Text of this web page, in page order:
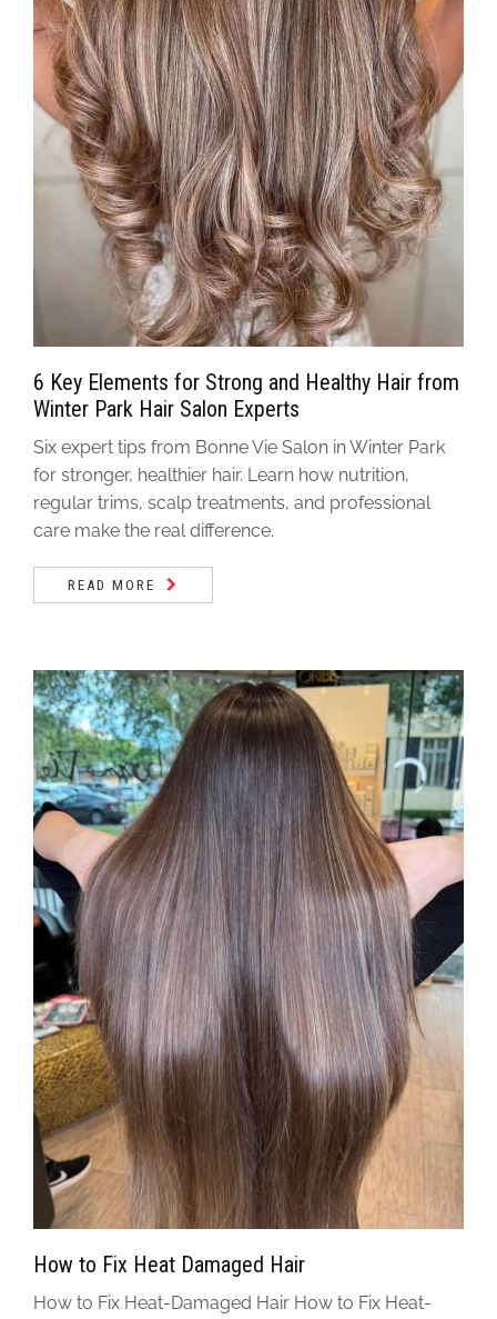
6 Key Elements for Strong and Healthy Hair from
Winter Park Hair Salon Experts
Six expert tips from Bonne Vie Salon in Winter Park
for stronger, healthier hair. Learn how nutrition,
regular trims, scalp treatments, and professional
care make the real difference.
READ MORE
How to Fix Heat Damaged Hair
How to Fix Heat-Damaged Hair How to Fix Heat-